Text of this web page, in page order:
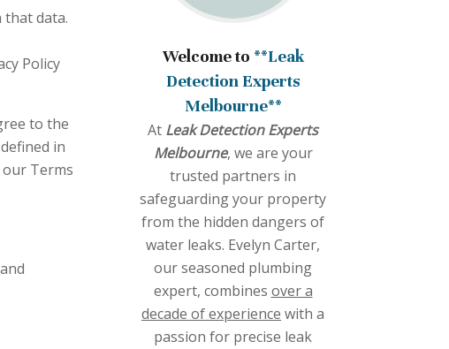
that data.
Policy
to the
in
our Terms
Welcome to **Leak
Detection Experts
Melbourne**
At Leak Detection Experts
Melbourne, we are your
trusted partners in
safeguarding your property
from the hidden dangers of
water leaks. Evelyn Carter,
our seasoned plumbing
expert, combines over a
decade of experience with a
passion for precise leak